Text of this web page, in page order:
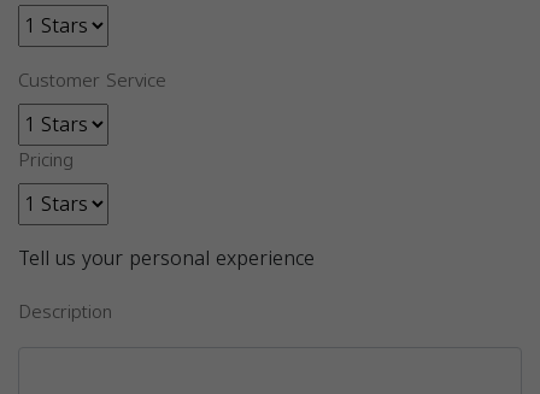
Customer Service
Pricing
Tell us your personal experience
Description